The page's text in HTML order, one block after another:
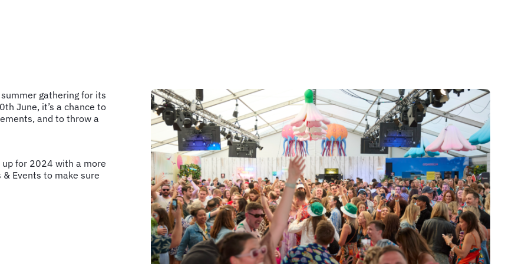
summer gathering for its
June, it’s a chance to
and to throw a
up for 2024 with a more
Events to make sure